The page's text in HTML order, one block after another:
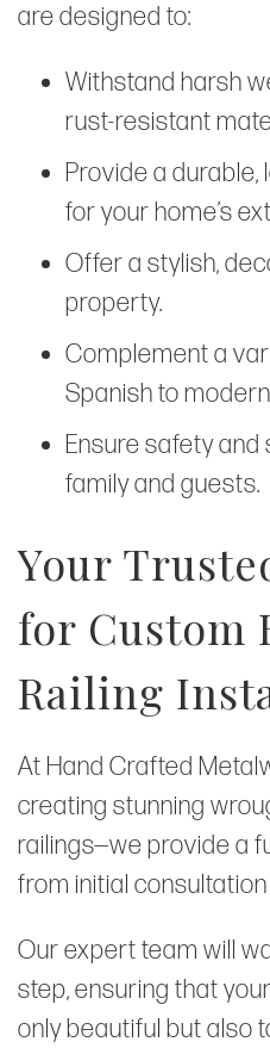
are designed to:
Withstand harsh
rust-resistant
Provide a
for your home’s
Offer a stylish,
property.
Complement a
Spanish to
Ensure safety
family and guests.
Your
for Custom
Railing
At Hand Crafted
creating stunning
railings—we provide a
from initial
Our expert team will
step, ensuring that
only beautiful but also